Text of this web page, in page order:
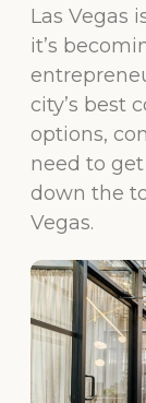
Las Vegas
it’s
city’s best
options,
need to
down the
Vegas.